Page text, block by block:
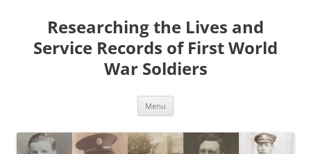
contentResearching the Lives and
Service Records of First World
War Soldiers
Menu